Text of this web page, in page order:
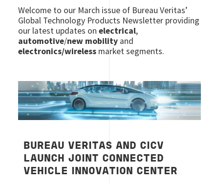
Welcome to our March issue of Bureau Veritas’
Global Technology Products Newsletter providing
our latest updates onelectrical,
automotive/new mobility and
electronics/wireless market segments.
Image
BUREAU VERITAS AND CICV
LAUNCH JOINT CONNECTED
VEHICLE INNOVATION CENTER